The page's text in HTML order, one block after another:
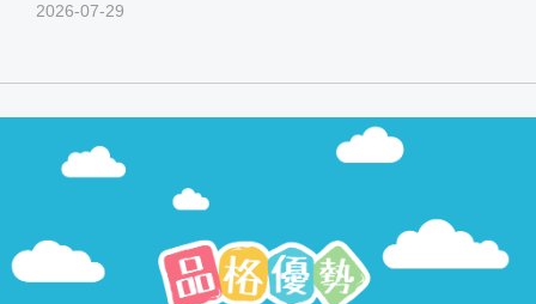
2026-07-29